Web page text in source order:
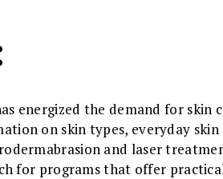
energized the demand for skin
on skin types, everyday skin
and laser
for programs that offer